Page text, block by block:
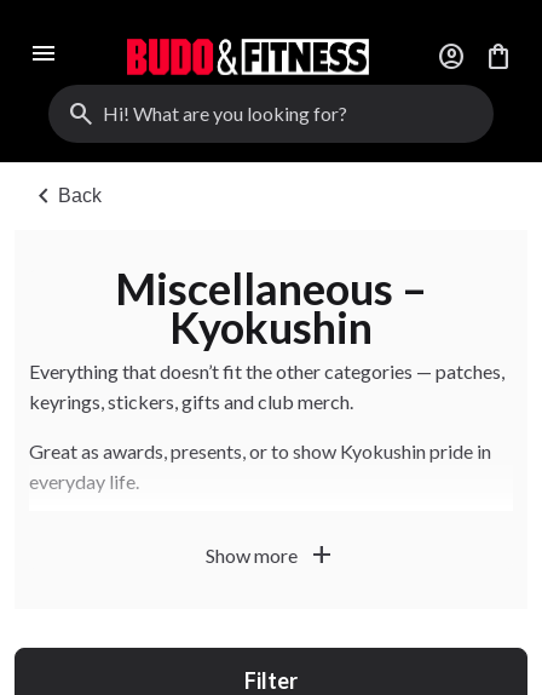
menu account_circle
shopping_bag
search
chevron_left Back
Miscellaneous –
Kyokushin
Everything that doesn’t fit the other categories — patches,
keyrings, stickers, gifts and club merch.
Great as awards, presents, or to show Kyokushin pride in
everyday life.
Show more add
Filter